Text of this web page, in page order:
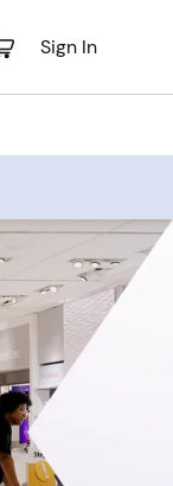
Sign In